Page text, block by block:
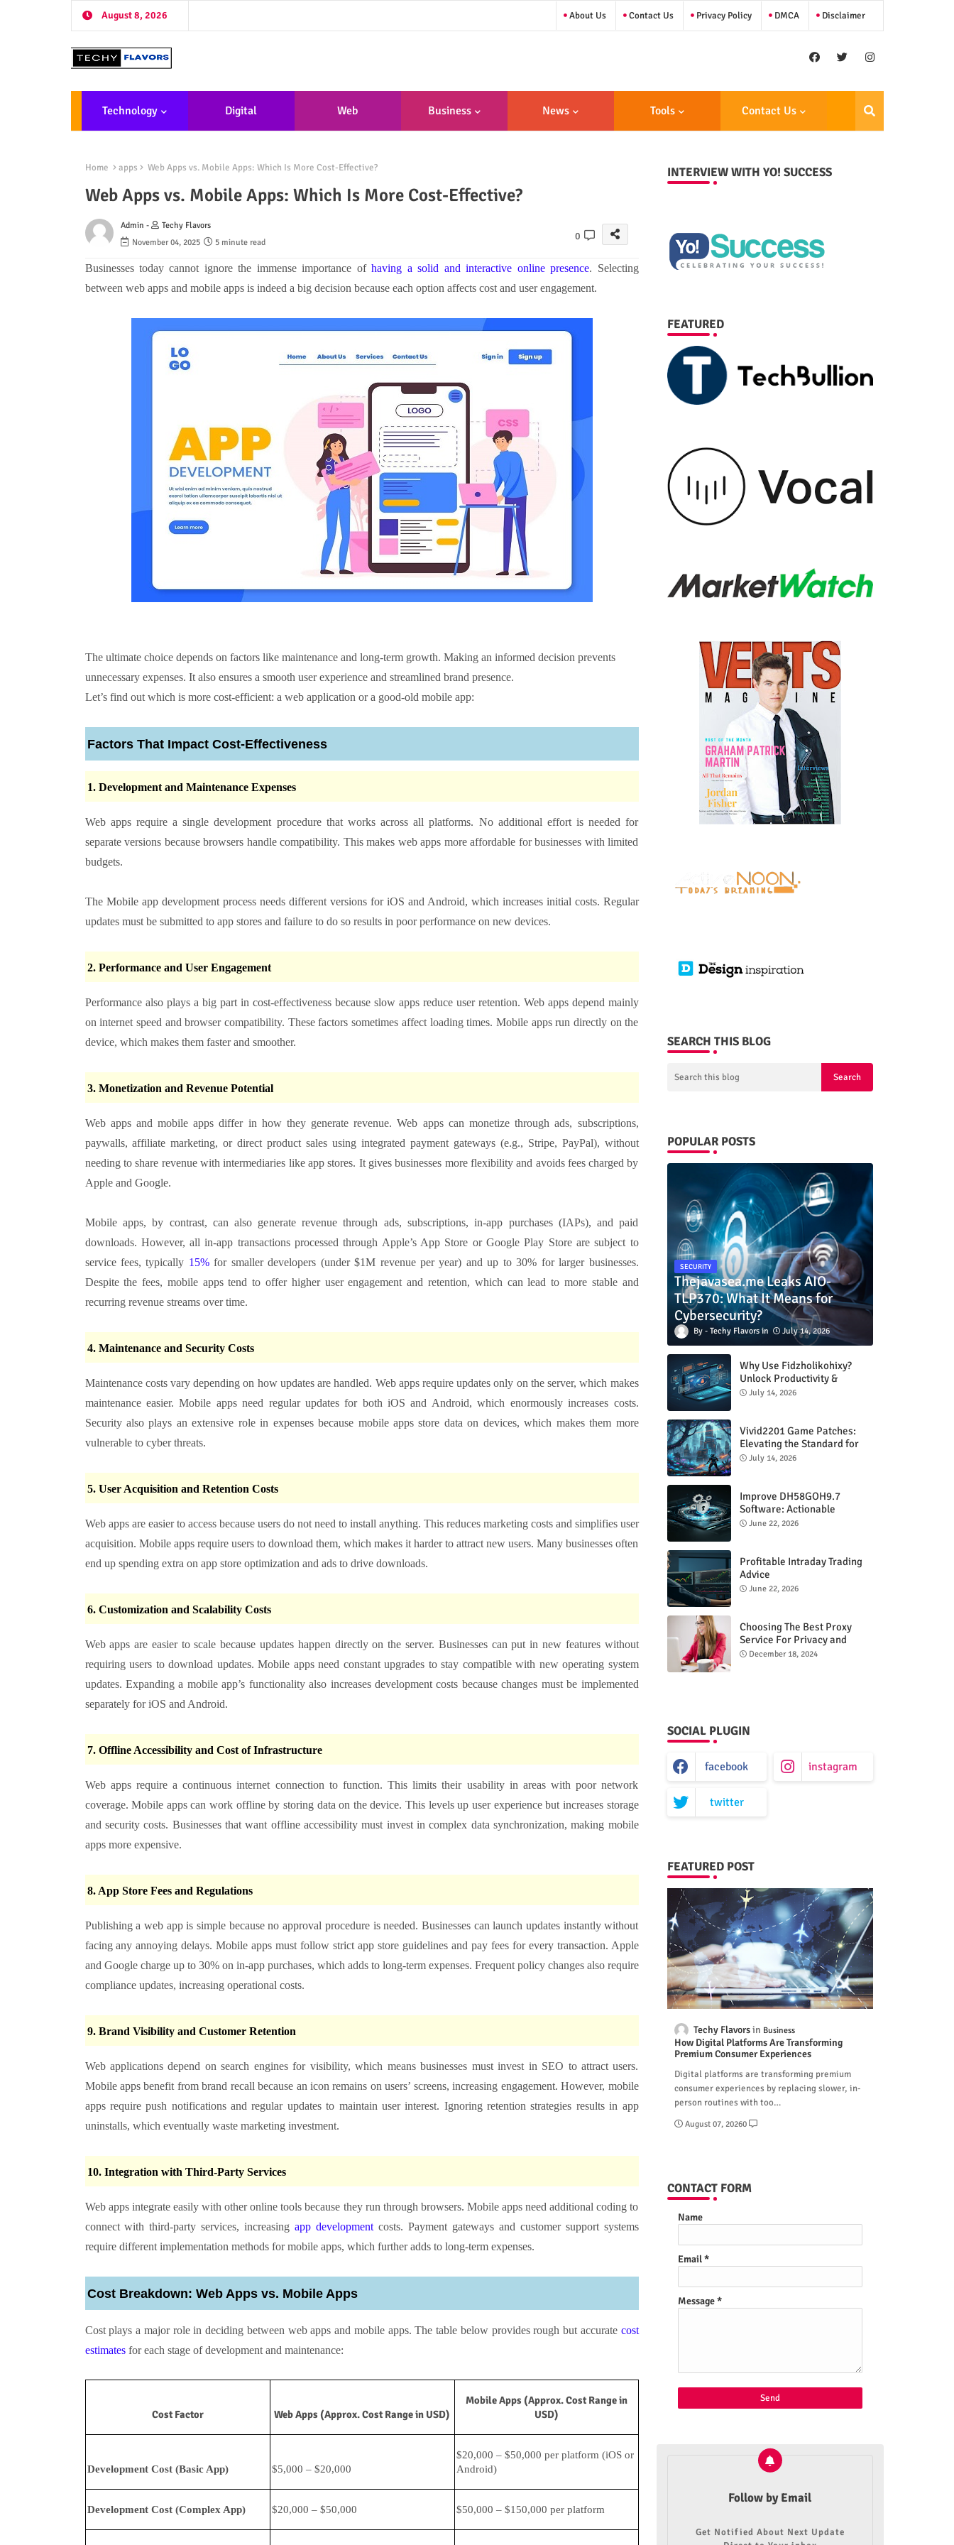
August 8, 2026 About Us Contact Us Privacy Policy DMCA Disclaimer
Technology Digital Web
Nt
Business News Tools Contact Us
Home apps Web Apps vs. Mobile Apps: Which Is More Cost-Effective?
Web Apps vs. Mobile Apps: Which Is More Cost-Effective?
Admin -
Techy Flavors
November 04, 2025
5 minute read
0
Businesses today cannot ignore the immense importance ofhaving a solid and interactive online presence. Selecting
between web apps and mobile apps is indeed a big decision because each option affects cost and user engagement.
The ultimate choice depends on factors like maintenance and long-term growth. Making an informed decision prevents
unnecessary expenses. It also ensures a smooth user experience and streamlined brand presence.
Let’s find out which is more cost-efficient: a web application or a good-old mobile app:
Factors That Impact Cost-Effectiveness
1. Development and Maintenance Expenses
Web apps require a single development procedure that works across all platforms. No additional effort is needed for
separate versions because browsers handle compatibility. This makes web apps more affordable for businesses with limited
budgets.
The Mobile app development process needs different versions for iOS and Android, which increases initial costs. Regular
updates must be submitted to app stores and failure to do so results in poor performance on new devices.
2. Performance and User Engagement
Performance also plays a big part in cost-effectiveness because slow apps reduce user retention. Web apps depend mainly
on internet speed and browser compatibility. These factors sometimes affect loading times. Mobile apps run directly on the
device, which makes them faster and smoother.
3. Monetization and Revenue Potential
Web apps and mobile apps differ in how they generate revenue. Web apps can monetize through ads, subscriptions,
paywalls, affiliate marketing, or direct product sales using integrated payment gateways (e.g., Stripe, PayPal), without
needing to share revenue with intermediaries like app stores. It gives businesses more flexibility and avoids fees charged by
Apple and Google.
Mobile apps, by contrast, can also generate revenue through ads, subscriptions, in-app purchases (IAPs), and paid
downloads. However, all in-app transactions processed through Apple’s App Store or Google Play Store are subject to
service fees, typically 15%for smaller developers (under $1M revenue per year) and up to 30% for larger businesses.
Despite the fees, mobile apps tend to offer higher user engagement and retention, which can lead to more stable and
recurring revenue streams over time.
4. Maintenance and Security Costs
Maintenance costs vary depending on how updates are handled. Web apps require updates only on the server, which makes
maintenance easier. Mobile apps need regular updates for both iOS and Android, which enormously increases costs.
Security also plays an extensive role in expenses because mobile apps store data on devices, which makes them more
vulnerable to cyber threats.
5. User Acquisition and Retention Costs
Web apps are easier to access because users do not need to install anything. This reduces marketing costs and simplifies user
acquisition. Mobile apps require users to download them, which makes it harder to attract new users. Many businesses often
end up spending extra on app store optimization and ads to drive downloads.
6. Customization and Scalability Costs
Web apps are easier to scale because updates happen directly on the server. Businesses can put in new features without
requiring users to download updates. Mobile apps need constant upgrades to stay compatible with new operating system
updates. Expanding a mobile app’s functionality also increases development costs because changes must be implemented
separately for iOS and Android.
7. Offline Accessibility and Cost of Infrastructure
Web apps require a continuous internet connection to function. This limits their usability in areas with poor network
coverage. Mobile apps can work offline by storing data on the device. This levels up user experience but increases storage
and security costs. Businesses that want offline accessibility must invest in complex data synchronization, making mobile
apps more expensive.
8. App Store Fees and Regulations
Publishing a web app is simple because no approval procedure is needed. Businesses can launch updates instantly without
facing any annoying delays. Mobile apps must follow strict app store guidelines and pay fees for every transaction. Apple
and Google charge up to 30% on in-app purchases, which adds to long-term expenses. Frequent policy changes also require
compliance updates, increasing operational costs.
9. Brand Visibility and Customer Retention
Web applications depend on search engines for visibility, which means businesses must invest in SEO to attract users.
Mobile apps benefit from brand recall because an icon remains on users’ screens, increasing engagement. However, mobile
apps require push notifications and regular updates to maintain user interest. Ignoring retention strategies results in app
uninstalls, which eventually waste marketing investment.
10. Integration with Third-Party Services
Web apps integrate easily with other online tools because they run through browsers. Mobile apps need additional coding to
connect with third-party services, increasingapp development costs. Payment gateways and customer support systems
require different implementation methods for mobile apps, which further adds to long-term expenses.
Cost Breakdown: Web Apps vs. Mobile Apps
Cost plays a major role in deciding between web apps and mobile apps. The table below provides rough but accurate cost
estimatesfor each stage of development and maintenance:
Cost Factor Web Apps (Approx. Cost Range in USD)
Mobile Apps (Approx. Cost Range in
USD)
Development Cost (Basic App) $5,000 – $20,000
$20,000 – $50,000 per platform (iOS or
Android)
Development Cost (Complex App) $20,000 – $50,000 $50,000 – $150,000 per platform
INTERVIEW WITH YO! SUCCESS
FEATURED
SEARCH THIS BLOG
POPULAR POSTS
SECURITY
Thejavasea.me Leaks AIO-
TLP370: What It Means for
Cybersecurity?
Techy Flavors July 14, 2026
Why Use Fidzholikohixy?
Unlock Productivity &
Creativity
July 14, 2026
Vivid2201 Game Patches:
Elevating the Standard for
Modern Gaming
July 14, 2026
Improve DH58GOH9.7
Software: Actionable
Strategies for Peak
June 22, 2026
Profitable Intraday Trading
Advice
66unblockedgames.com
June 22, 2026
Choosing The Best Proxy
Service For Privacy and
Unrestricted Internet Access
December 18, 2024
SOCIAL PLUGIN
facebook instagram
twitter
FEATURED POST
Techy Flavors Business
How Digital Platforms Are Transforming
Premium Consumer Experiences
Digital platforms are transforming premium
consumer experiences by replacing slower, in-
person routines with too…
August 07, 20260
CONTACT FORM
Name
Email*
Message*
Follow by Email
Get Notified About Next Update